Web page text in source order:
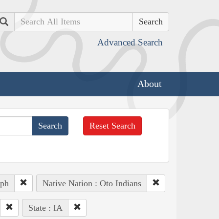
Search
Advanced Search
About
Reset Search
Native Nation : Oto Indians
State : IA